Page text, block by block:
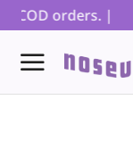
COD orders. |